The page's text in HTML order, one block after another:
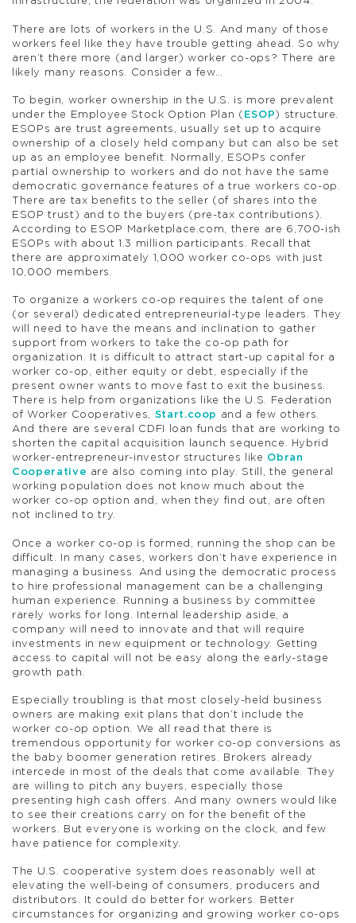
There are lots of workers in the U.S. And many of those
workers feel like they have trouble getting ahead. So why
aren’t there more (and larger) worker co-ops? There are
likely many reasons. Consider a few…
To begin, worker ownership in the U.S. is more prevalent
under the Employee Stock Option Plan ( ESOP) structure.
ESOPs are trust agreements, usually set up to acquire
ownership of a closely held company but can also be set
up as an employee benefit. Normally, ESOPs confer
partial ownership to workers and do not have the same
democratic governance features of a true workers co-op.
There are tax benefits to the seller (of shares into the
ESOP trust) and to the buyers (pre-tax contributions).
According to ESOP Marketplace.com, there are 6,700-ish
ESOPs with about 1.3 million participants. Recall that
there are approximately 1,000 worker co-ops with just
10,000 members.
To organize a workers co-op requires the talent of one
(or several) dedicated entrepreneurial-type leaders. They
will need to have the means and inclination to gather
support from workers to take the co-op path for
organization. It is difficult to attract start-up capital for a
worker co-op, either equity or debt, especially if the
present owner wants to move fast to exit the business.
There is help from organizations like the U.S. Federation
of Worker Cooperatives, Start.coop
and a few others.
And there are several CDFI loan funds that are working to
shorten the capital acquisition launch sequence. Hybrid
worker-entrepreneur-investor structures like Obran
Cooperative are also coming into play. Still, the general
working population does not know much about the
worker co-op option and, when they find out, are often
not inclined to try.
Once a worker co-op is formed, running the shop can be
difficult. In many cases, workers don’t have experience in
managing a business. And using the democratic process
to hire professional management can be a challenging
human experience. Running a business by committee
rarely works for long. Internal leadership aside, a
company will need to innovate and that will require
investments in new equipment or technology. Getting
access to capital will not be easy along the early-stage
growth path.
Especially troubling is that most closely-held business
owners are making exit plans that don’t include the
worker co-op option. We all read that there is
tremendous opportunity for worker co-op conversions as
the baby boomer generation retires. Brokers already
intercede in most of the deals that come available. They
are willing to pitch any buyers, especially those
presenting high cash offers. And many owners would like
to see their creations carry on for the benefit of the
workers. But everyone is working on the clock, and few
have patience for complexity.
The U.S. cooperative system does reasonably well at
elevating the well-being of consumers, producers and
distributors. It could do better for workers. Better
circumstances for organizing and growing worker co-ops